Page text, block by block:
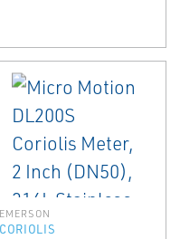
EMERSON
CORIOLIS